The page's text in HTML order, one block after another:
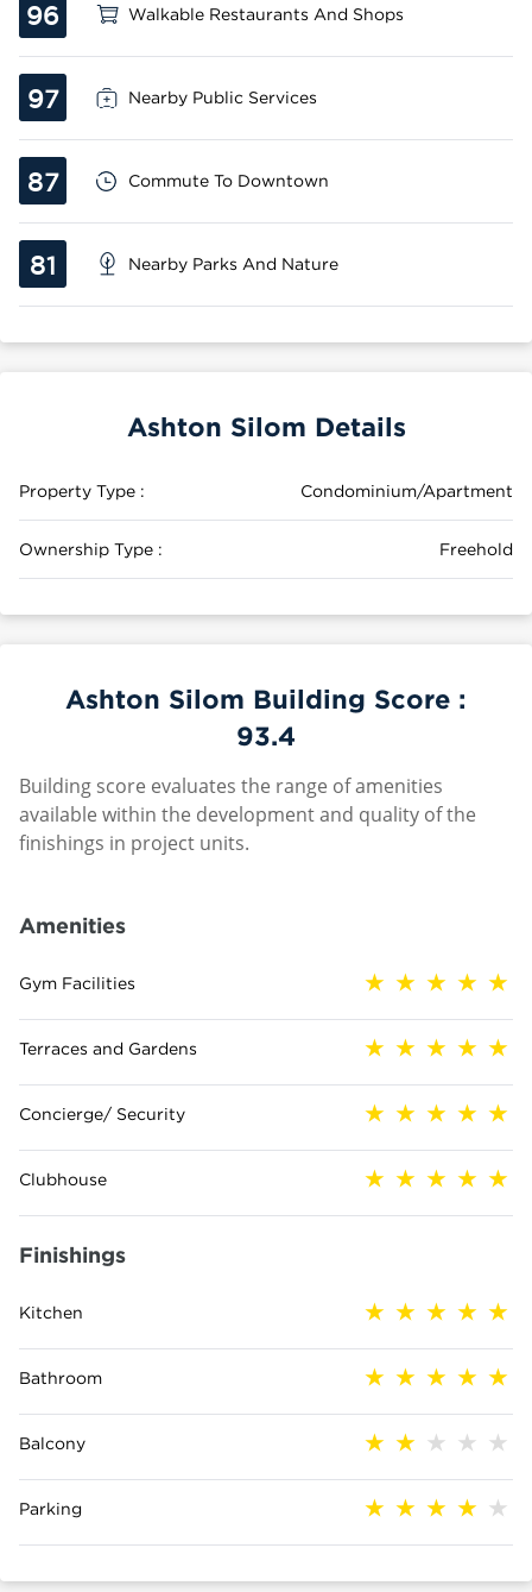
96 Walkable Restaurants And Shops
97 Nearby Public Services
87 Commute To Downtown
81 Nearby Parks And Nature
Ashton Silom Details
Property Type : Condominium/Apartment
Ownership Type : Freehold
Ashton Silom Building Score :
93.4
Building score evaluates the range of amenities
available within the development and quality of the
finishings in project units.
Amenities
Gym Facilities
Terraces and Gardens
Concierge/ Security
Clubhouse
Finishings
Kitchen
Bathroom
Balcony
Parking